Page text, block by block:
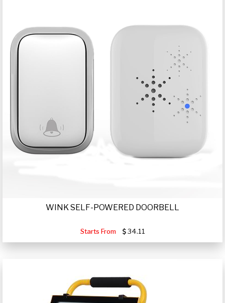
WINK SELF-POWERED DOORBELL
Starts From 34.11